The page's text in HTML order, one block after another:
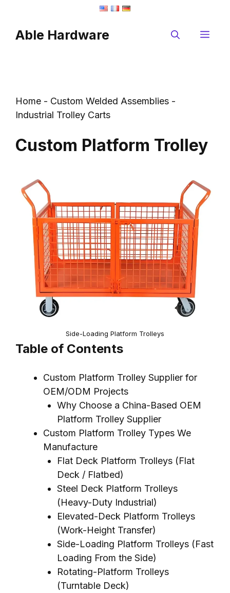
contentAble Hardware
Home - Custom Welded Assemblies -
Industrial Trolley Carts
Custom Platform Trolley
Side-Loading Platform Trolleys
Table of Contents
Custom Platform Trolley Supplier for
OEM/ODM Projects
Why Choose a China-Based OEM
Platform Trolley Supplier
Custom Platform Trolley Types We
Manufacture
Flat Deck Platform Trolleys (Flat
Deck / Flatbed)
Steel Deck Platform Trolleys
(Heavy-Duty Industrial)
Elevated-Deck Platform Trolleys
(Work-Height Transfer)
Side-Loading Platform Trolleys (Fast
Loading From the Side)
Rotating-Platform Trolleys
(Turntable Deck)